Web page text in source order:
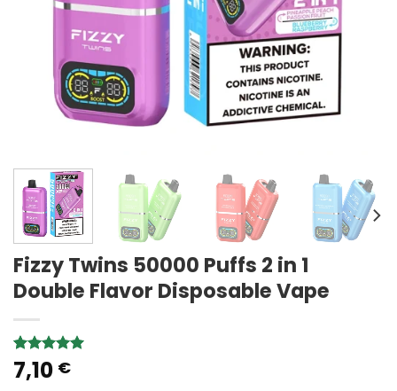
Fizzy Twins 50000 Puffs 2 in 1
Double Flavor Disposable Vape
Rated 5.00
out of 5
4
7,10 €